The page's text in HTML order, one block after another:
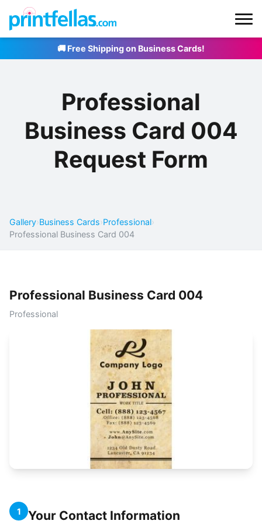
🚚 Free Shipping on Business Cards!
Professional
Business Card 004
Request Form
Gallery›Business Cards›Professional›
Professional Business Card 004
Professional Business Card 004
Professional
1 Your Contact Information